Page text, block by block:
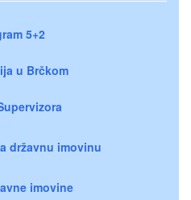
5+2
u Brčkom
državnu imovinu
imovine